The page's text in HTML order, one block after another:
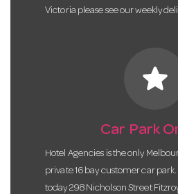
Victoria please see our weekly
star
Car Park
Hotel Agencies is the only
private 16 bay customer car
today 298 Nicholson Street